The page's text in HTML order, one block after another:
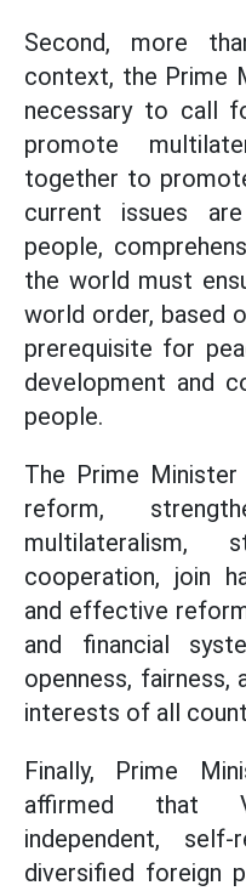
Second, more
context, the Prime
necessary to call
promote
together to
current issues
people,
the world must
world order, based
prerequisite for
development and
people.
The Prime
reform,
multilateralism,
cooperation, join
and effective
and financial
openness, fairness,
interests of all
Finally, Prime
affirmed that
independent,
diversified foreign